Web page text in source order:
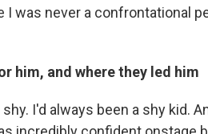
I was never a confrontational
him, and where they led him
I'd always been a shy kid.